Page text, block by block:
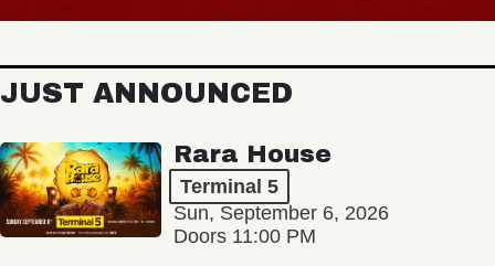
JUST ANNOUNCED
Rara House
Terminal 5
Sun, September 6, 2026
Doors 11:00 PM